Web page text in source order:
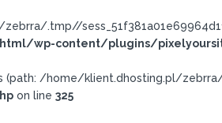
.tmp//
wp-content/plugins/
(path: /home/klient.dhosting.pl/
on line 325